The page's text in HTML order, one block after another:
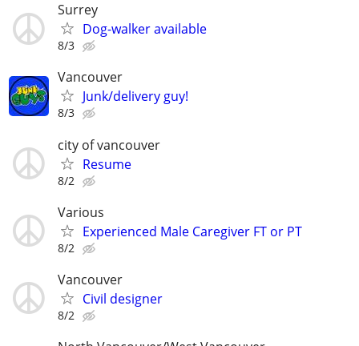
Surrey
Dog-walker available
8/3
Vancouver
Junk/delivery guy!
8/3
city of vancouver
Resume
8/2
Various
Experienced Male Caregiver FT or PT
8/2
Vancouver
Civil designer
8/2